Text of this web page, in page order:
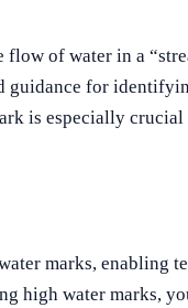
of water in a
guidance for
is especially
marks, enabling
high water marks,